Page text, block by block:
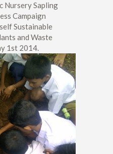
Nursery Sapling
Campaign
Sustainable
and Waste
1st 2014.